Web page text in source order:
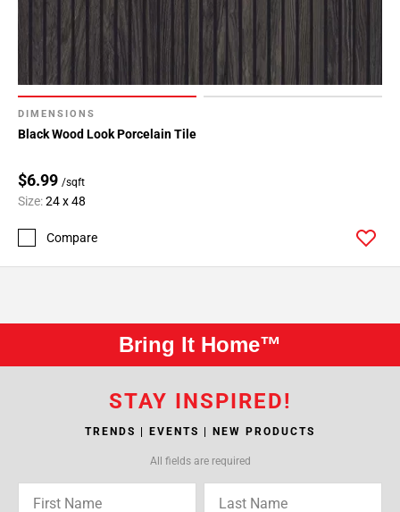
DIMENSIONS
Black Wood Look Porcelain Tile
$6.99 /sqft
Size:24 x 48
Compare
Bring It Home™
STAY INSPIRED!
TRENDS | EVENTS | NEW PRODUCTS
All fields are required